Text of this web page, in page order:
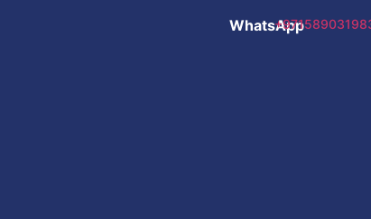
WhatsApp